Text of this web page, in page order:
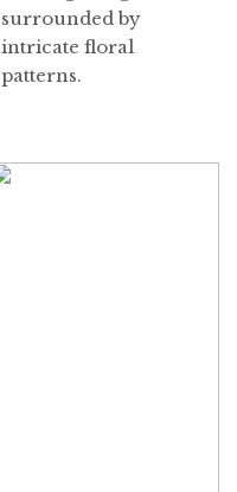
surrounded by
intricate floral
patterns.